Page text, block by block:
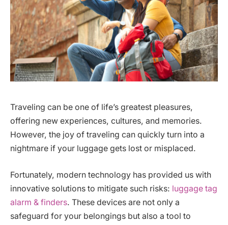
Traveling can be one of life’s greatest pleasures,
offering new experiences, cultures, and memories.
However, the joy of traveling can quickly turn into a
nightmare if your luggage gets lost or misplaced.
Fortunately, modern technology has provided us with
innovative solutions to mitigate such risks: luggage tag
alarm & finders. These devices are not only a
safeguard for your belongings but also a tool to